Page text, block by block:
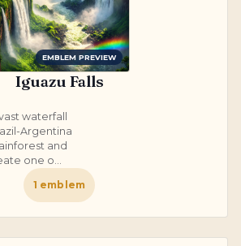
EMBLEM PREVIEW
Iguazu Falls
waterfall
Argentina
and
one o...
1 emblem